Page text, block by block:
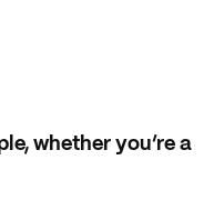
whether you’re a